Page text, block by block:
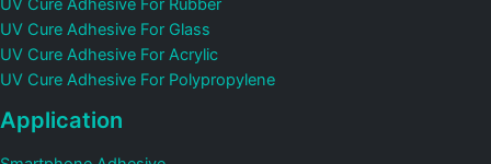
UV Cure Adhesive For Rubber
UV Cure Adhesive For Glass
UV Cure Adhesive For Acrylic
UV Cure Adhesive For Polypropylene
Application